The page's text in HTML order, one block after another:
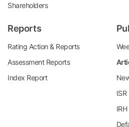
Shareholders
Reports
Rating Action & Reports
Assessment Reports
Index Report
ISR
IRH